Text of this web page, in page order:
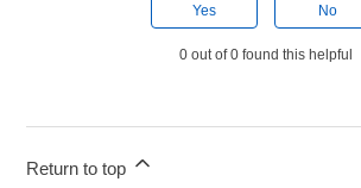
Yes No
0 out of 0 found this helpful
Return to top